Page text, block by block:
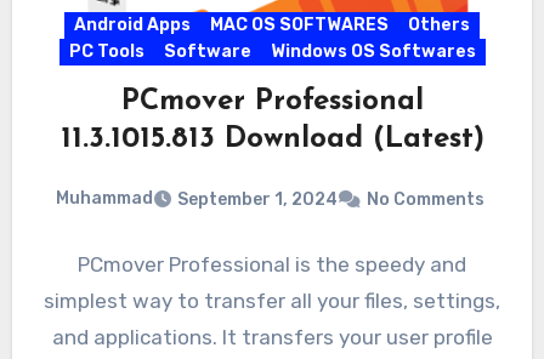
Android Apps MAC OS SOFTWARES
Others
PC Tools
Software Windows OS Softwares
PCmover Professional
11.3.1015.813 Download (Latest)
Muhammad September 1, 2024 No Comments
PCmover Professional is the speedy and
simplest way to transfer all your files, settings,
and applications. It transfers your user profile